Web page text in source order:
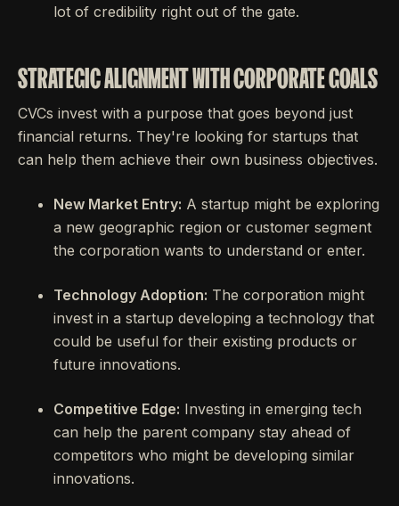
lot of credibility right out of the gate.
STRATEGIC ALIGNMENT WITH CORPORATE GOALS
CVCs invest with a purpose that goes beyond just
financial returns. They're looking for startups that
can help them achieve their own business objectives.
New Market Entry: A startup might be exploring
a new geographic region or customer segment
the corporation wants to understand or enter.
Technology Adoption: The corporation might
invest in a startup developing a technology that
could be useful for their existing products or
future innovations.
Competitive Edge: Investing in emerging tech
can help the parent company stay ahead of
competitors who might be developing similar
innovations.